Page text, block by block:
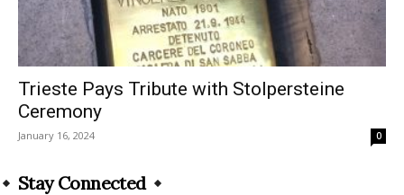
Trieste Pays Tribute with Stolpersteine
Ceremony
January 16, 2024 0
Stay Connected